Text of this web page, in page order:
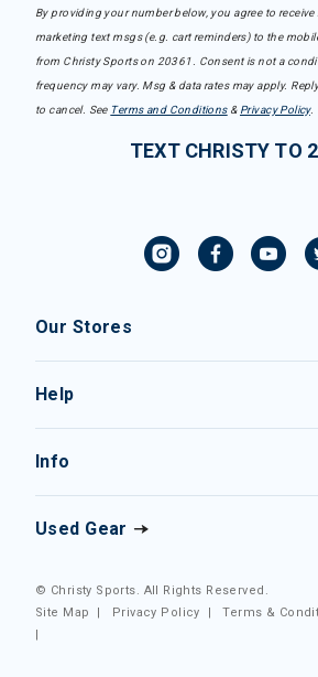
By providing your number below, you agree to
marketing text msgs (e.g. cart reminders) to the
from Christy Sports on 20361. Consent is not a
frequency may vary. Msg & data rates may apply.
to cancel. See Terms and Conditions& Privacy Policy.
TEXT CHRISTY TO
Our Stores
Help
Info
Used Gear
© Christy Sports. All Rights Reserved.
Site Map
| Privacy Policy |Terms &
|